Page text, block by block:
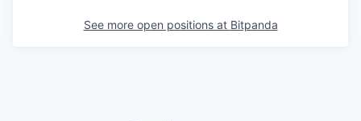
See more open positions at Bitpanda